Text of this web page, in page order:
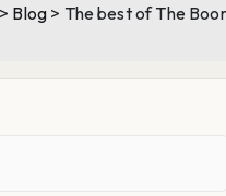
Blog > The best of The